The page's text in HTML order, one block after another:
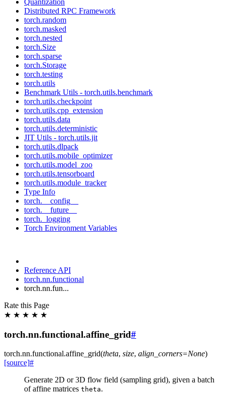
Quantization
Distributed RPC Framework
torch.random
torch.masked
torch.nested
torch.Size
torch.sparse
torch.Storage
torch.testing
torch.utils
Benchmark Utils - torch.utils.benchmark
torch.utils.checkpoint
torch.utils.cpp_extension
torch.utils.data
torch.utils.deterministic
JIT Utils - torch.utils.jit
torch.utils.dlpack
torch.utils.mobile_optimizer
torch.utils.model_zoo
torch.utils.tensorboard
torch.utils.module_tracker
Type Info
torch.__config__
torch.__future__
torch._logging
Torch Environment Variables
Reference API
torch.nn.functional
torch.nn.fun...
Rate this Page
★ ★ ★ ★ ★
torch.nn.functional.affine_grid#
torch.nn.functional.affine_grid(theta, size, align_corners=None)
[source]#
Generate 2D or 3D flow field (sampling grid), given a batch
of affine matrices theta.